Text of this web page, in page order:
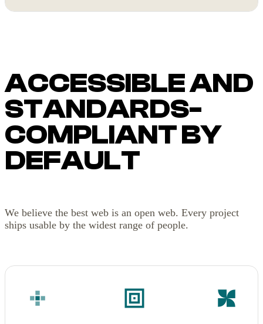
ACCESSIBLE AND
STANDARDS-
COMPLIANT BY
DEFAULT
We believe the best web is an open web. Every project
ships usable by the widest range of people.